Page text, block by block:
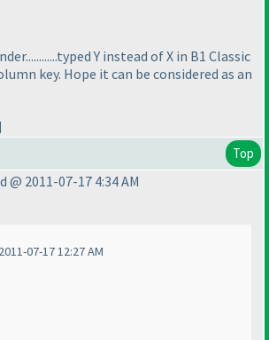
Y instead of X in B1 Classic
key. Hope it can be considered as an
Top
@ 2011-07-17 4:34 AM
07-17 12:27 AM